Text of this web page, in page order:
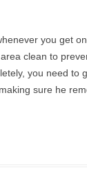
you get
clean to
you need to
sure he